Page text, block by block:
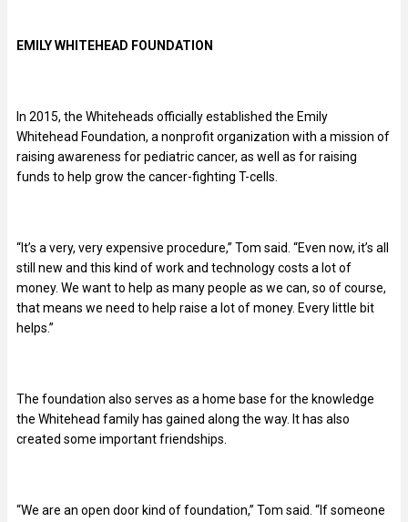
EMILY WHITEHEAD FOUNDATION
In 2015, the Whiteheads officially established the Emily
Whitehead Foundation, a nonprofit organization with a mission of
raising awareness for pediatric cancer, as well as for raising
funds to help grow the cancer-fighting T-cells.
“It’s a very, very expensive procedure,” Tom said. “Even now, it’s all
still new and this kind of work and technology costs a lot of
money. We want to help as many people as we can, so of course,
that means we need to help raise a lot of money. Every little bit
helps.”
The foundation also serves as a home base for the knowledge
the Whitehead family has gained along the way. It has also
created some important friendships.
“We are an open door kind of foundation,” Tom said. “If someone